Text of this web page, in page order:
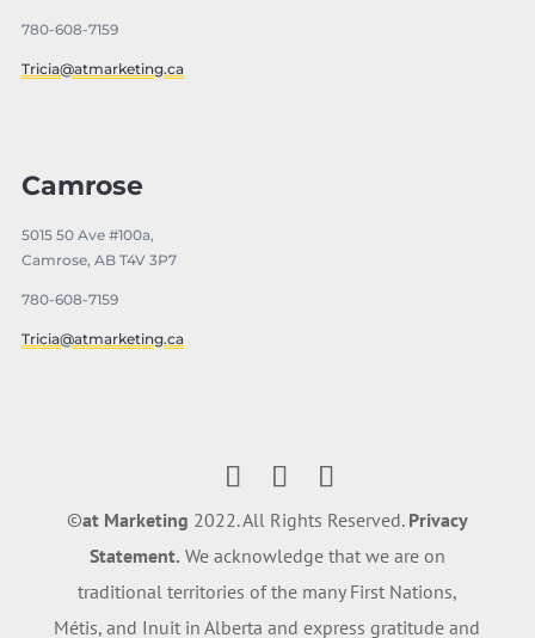
780-608-7159
Tricia@atmarketing.ca
Camrose
5015 50 Ave #100a,
Camrose, AB T4V 3P7
780-608-7159
Tricia@atmarketing.ca
©️at Marketing 2022. All Rights Reserved. Privacy
Statement. We acknowledge that we are on
traditional territories of the many First Nations,
Métis, and Inuit in Alberta and express gratitude and